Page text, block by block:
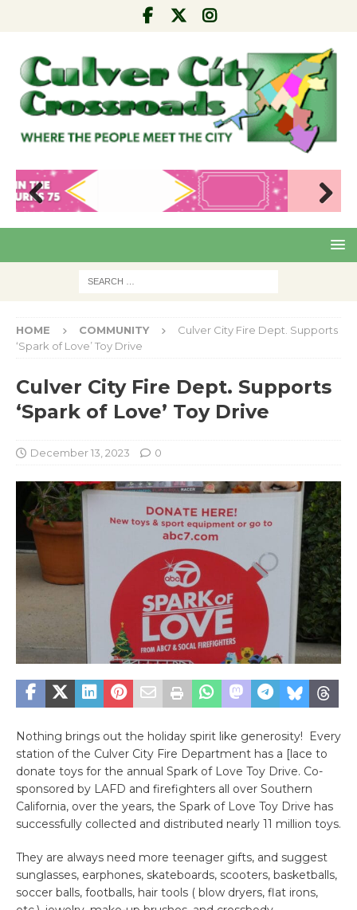
Pre
Nex
HOME COMMUNITY
Culver City Fire Dept. Supports
‘Spark of Love’ Toy Drive
Culver City Fire Dept. Supports
‘Spark of Love’ Toy Drive
December 13, 2023 0
Nothing brings out the holiday spirit like generosity! Every
station of the Culver City Fire Department has a [lace to
donate toys for the annual Spark of Love Toy Drive. Co-
sponsored by LAFD and firefighters all over Southern
California, over the years, the Spark of Love Toy Drive has
successfully collected and distributed nearly 11 million toys.
They are always need more teenager gifts, and suggest
sunglasses, earphones, skateboards, scooters, basketballs,
soccer balls, footballs, hair tools ( blow dryers, flat irons,